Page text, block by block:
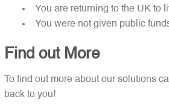
You are returning to the UK to
You were not given public
Find out More
To find out more about our solutions
back to you!